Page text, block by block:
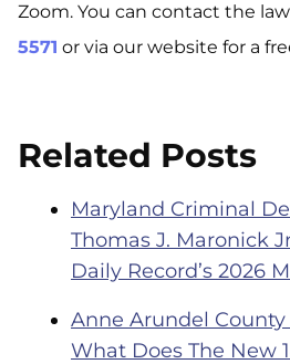
Zoom. You can contact the
5571 or via our website for a
Related Posts
Maryland Criminal
Thomas J. Maronick
Daily Record’s 2026
Anne Arundel
What Does The New